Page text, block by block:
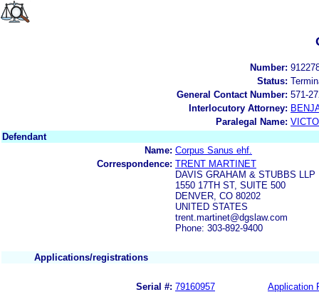
Number:
Status:
General Contact Number: 571-
Interlocutory Attorney:
Paralegal Name:
Defendant
Name: Corpus Sanus ehf.
Correspondence: TRENT MARTINET
DAVIS GRAHAM & STUBBS LLP
1550 17TH ST, SUITE 500
DENVER, CO 80202
UNITED STATES
trent.martinet@dgslaw.com
Phone: 303-892-9400
Applications/registrations
Serial #: 79160957
Application